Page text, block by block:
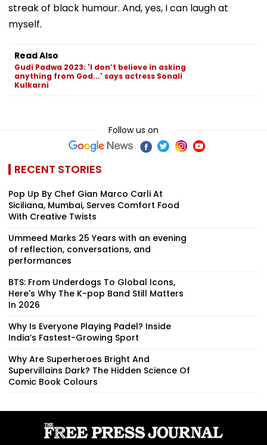
streak of black humour. And, yes, I can laugh at
myself.
Read Also
Gudi Padwa 2023: 'I don’t believe in asking
anything from God...' says actress Sonali
Kulkarni
Follow us on
RECENT STORIES
Pop Up By Chef Gian Marco Carli At
Siciliana, Mumbai, Serves Comfort Food
With Creative Twists
Ummeed Marks 25 Years with an evening
of reflection, conversations, and
performances
BTS: From Underdogs To Global Icons,
Here's Why The K-pop Band Still Matters
In 2026
Why Is Everyone Playing Padel? Inside
India’s Fastest-Growing Sport
Why Are Superheroes Bright And
Supervillains Dark? The Hidden Science Of
Comic Book Colours